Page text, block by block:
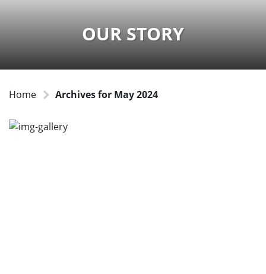
OUR STORY
Home Archives for May 2024